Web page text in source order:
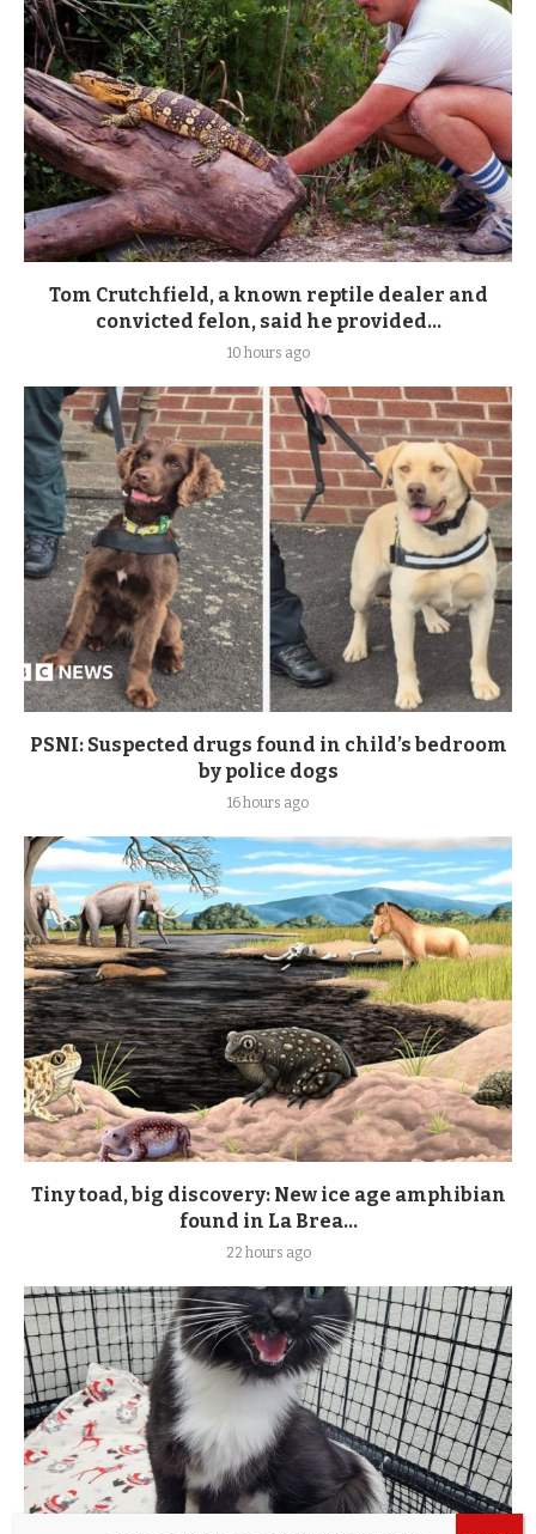
Tom Crutchfield, a known reptile dealer and
convicted felon, said he provided...
10 hours ago
PSNI: Suspected drugs found in child’s bedroom
by police dogs
16 hours ago
Tiny toad, big discovery: New ice age amphibian
found in La Brea...
22 hours ago